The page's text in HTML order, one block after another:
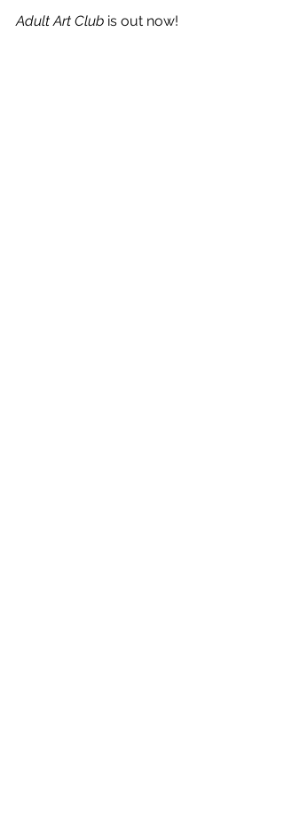
Adult Art Club is out now!